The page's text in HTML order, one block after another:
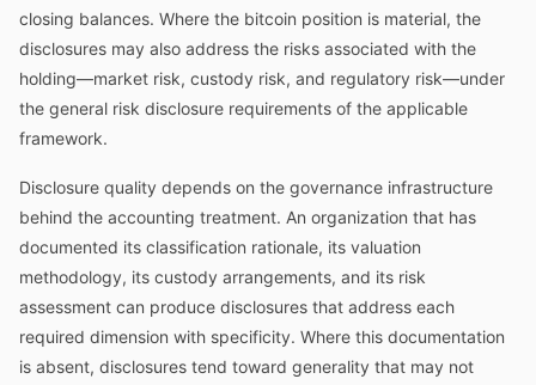
closing balances. Where the bitcoin position is material, the
disclosures may also address the risks associated with the
holding—market risk, custody risk, and regulatory risk—under
the general risk disclosure requirements of the applicable
framework.
Disclosure quality depends on the governance infrastructure
behind the accounting treatment. An organization that has
documented its classification rationale, its valuation
methodology, its custody arrangements, and its risk
assessment can produce disclosures that address each
required dimension with specificity. Where this documentation
is absent, disclosures tend toward generality that may not